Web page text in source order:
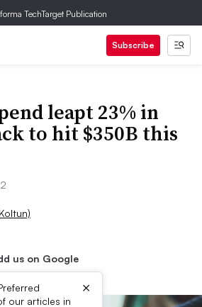
TechTarget Publication
Subscribe
leapt 23% in
to hit $350B this
us on Google
our articles in
×